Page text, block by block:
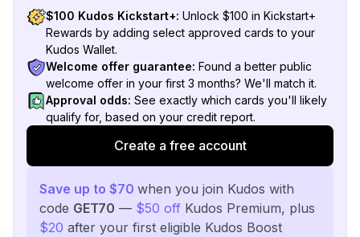
$100 Kudos Kickstart+: Unlock $100 in Kickstart+
Rewards by adding select approved cards to your
Kudos Wallet.
Welcome offer guarantee: Found a better public
welcome offer in your first 3 months? We'll match it.
Approval odds: See exactly which cards you'll likely
qualify for, based on your credit report.
Create a free account
Save up to $70 when you join Kudos with
code GET70 — $50 off Kudos Premium, plus
$20 after your first eligible Kudos Boost